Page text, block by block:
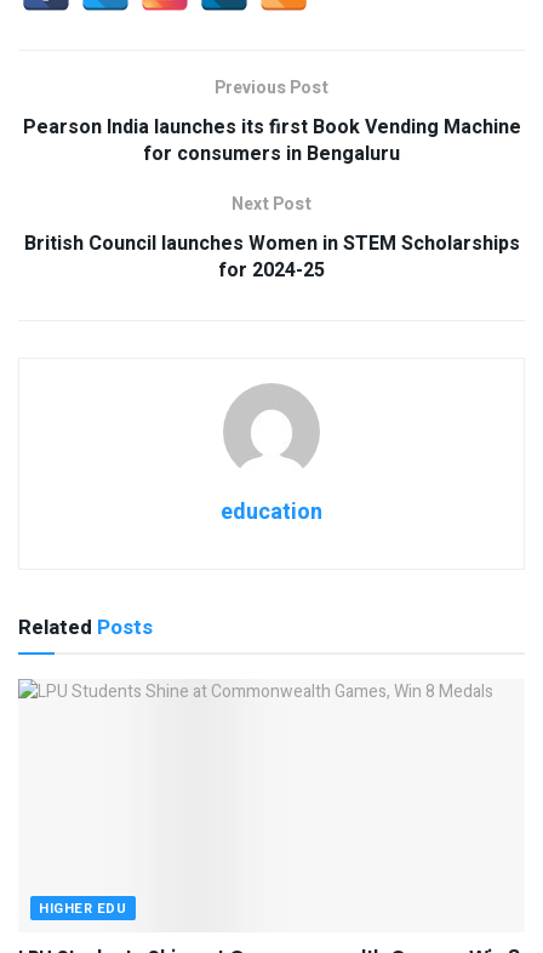
Previous Post
Pearson India launches its first Book Vending Machine
for consumers in Bengaluru
Next Post
British Council launches Women in STEM Scholarships
for 2024-25
education
Related Posts
HIGHER EDU